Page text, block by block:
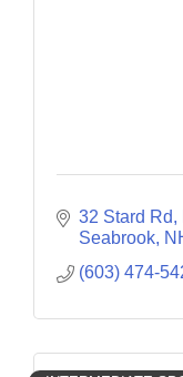
32 Stard Rd,
Seabrook
(603) 474-